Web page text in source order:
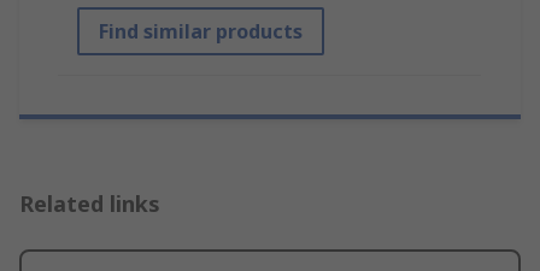
Find similar products
Related links